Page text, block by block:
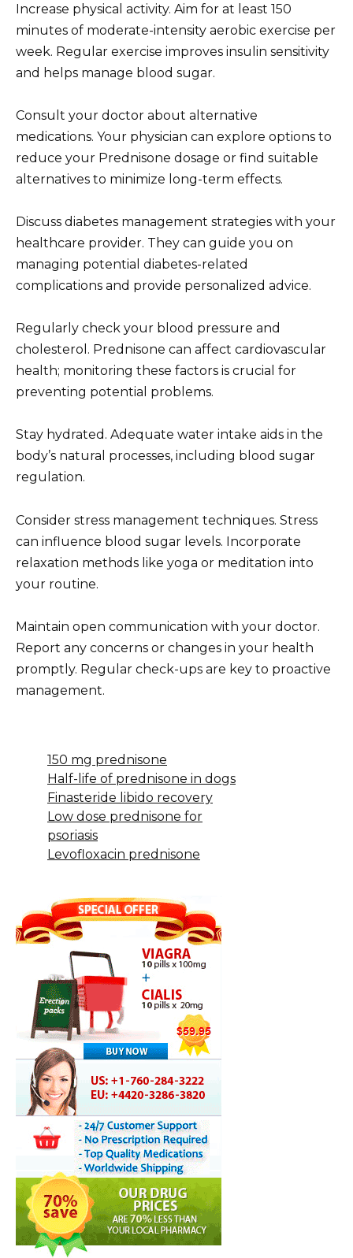
Increase physical activity. Aim for at least 150
minutes of moderate-intensity aerobic exercise per
week. Regular exercise improves insulin sensitivity
and helps manage blood sugar.
Consult your doctor about alternative
medications. Your physician can explore options to
reduce your Prednisone dosage or find suitable
alternatives to minimize long-term effects.
Discuss diabetes management strategies with your
healthcare provider. They can guide you on
managing potential diabetes-related
complications and provide personalized advice.
Regularly check your blood pressure and
cholesterol. Prednisone can affect cardiovascular
health; monitoring these factors is crucial for
preventing potential problems.
Stay hydrated. Adequate water intake aids in the
body’s natural processes, including blood sugar
regulation.
Consider stress management techniques. Stress
can influence blood sugar levels. Incorporate
relaxation methods like yoga or meditation into
your routine.
Maintain open communication with your doctor.
Report any concerns or changes in your health
promptly. Regular check-ups are key to proactive
management.
150 mg prednisone
Half-life of prednisone in dogs
Finasteride libido recovery
Low dose prednisone for
psoriasis
Levofloxacin prednisone